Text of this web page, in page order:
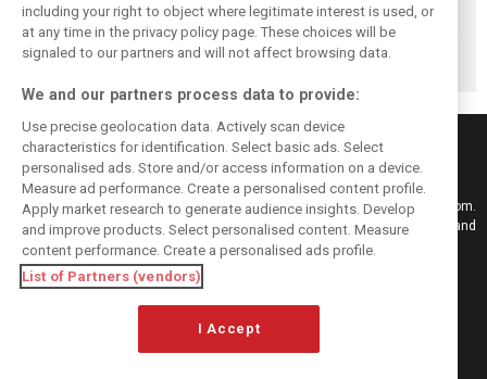
Chasing ghosts?
Honda sets
astonishing
Alonso target
Honda recalls
January reality
that shattered F1
engine hopes
New Honda
engine completes
first laps during
Aston filming day
Keep informed with the latest F1 news, reports and results from F1i.com.
Also bringing you live reporting, features, interviews, videos, pictures and
classic content.
Copyright © 2026
DIGITAL MOTORSPORT MEDIA, All rights reserved
including your right to object where legitimate interest is used, or
at any time in the privacy policy page. These choices will be
signaled to our partners and will not affect browsing data.
We and our partners process data to provide:
Use precise geolocation data. Actively scan device
characteristics for identification. Select basic ads. Select
personalised ads. Store and/or access information on a device.
Measure ad performance. Create a personalised content profile.
Apply market research to generate audience insights. Develop
and improve products. Select personalised content. Measure
content performance. Create a personalised ads profile.
List of Partners (vendors)
I Accept